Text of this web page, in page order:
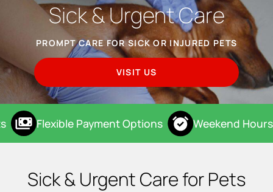
Sick & Urgent Care
PROMPT CARE FOR SICK OR INJURED PETS
VISIT US
Flexible Payment Options Weekend Hours
Sick & Urgent Care for Pets